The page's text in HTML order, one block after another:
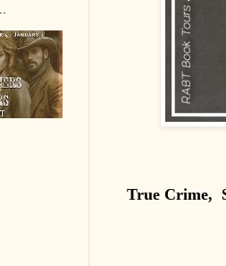
True Crime,